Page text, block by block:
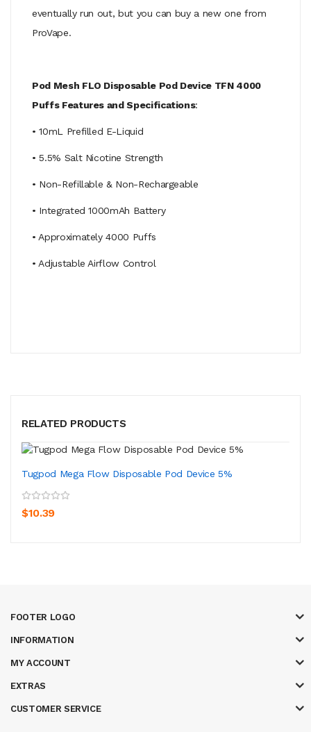
eventually run out, but you can buy a new one from
ProVape.
Pod Mesh FLO Disposable Pod Device TFN 4000
Puffs Features and Specifications:
• 10mL Prefilled E-Liquid
• 5.5% Salt Nicotine Strength
• Non-Refillable & Non-Rechargeable
• Integrated 1000mAh Battery
• Approximately 4000 Puffs
• Adjustable Airflow Control
RELATED PRODUCTS
Tugpod Mega Flow Disposable Pod Device 5%
$10.39
FOOTER LOGO
INFORMATION
MY ACCOUNT
EXTRAS
CUSTOMER SERVICE